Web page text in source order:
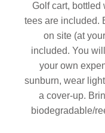
Golf cart, bottled
tees are included.
on site (at
included. You
your own
sunburn, wear
a cover-up.
biodegradable/